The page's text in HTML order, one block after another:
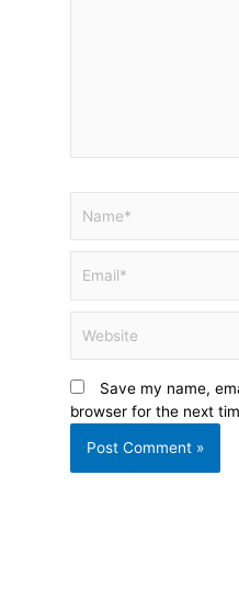
Save my name,
browser for the next